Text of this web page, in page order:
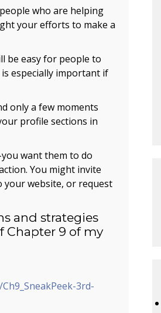
who are helping
your efforts to make a
be easy for people to
especially important if
only a few moments
profile sections in
want them to do
You might invite
your website, or request
and strategies
Chapter 9 of my
3rd-